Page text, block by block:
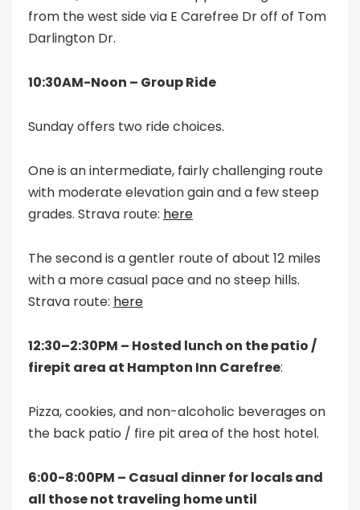
from the west side via E Carefree Dr off of Tom
Darlington Dr.
10:30AM-Noon – Group Ride
Sunday offers two ride choices.
One is an intermediate, fairly challenging route
with moderate elevation gain and a few steep
grades. Strava route: here
The second is a gentler route of about 12 miles
with a more casual pace and no steep hills.
Strava route: here
12:30–2:30PM – Hosted lunch on the patio /
firepit area at Hampton Inn Carefree:
Pizza, cookies, and non-alcoholic beverages on
the back patio / fire pit area of the host hotel.
6:00-8:00PM – Casual dinner for locals and
all those not traveling home until